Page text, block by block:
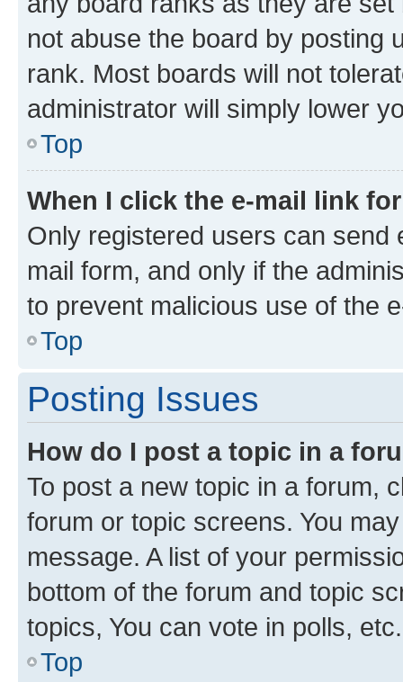
not abuse the board by posting
rank. Most boards will not
administrator will simply lower
Top
When I click the e-mail link
Only registered users can send
mail form, and only if the
to prevent malicious use of the
Top
Posting Issues
How do I post a topic in a
To post a new topic in a forum,
forum or topic screens. You
message. A list of your
bottom of the forum and topic
topics, You can vote in polls, etc.
Top